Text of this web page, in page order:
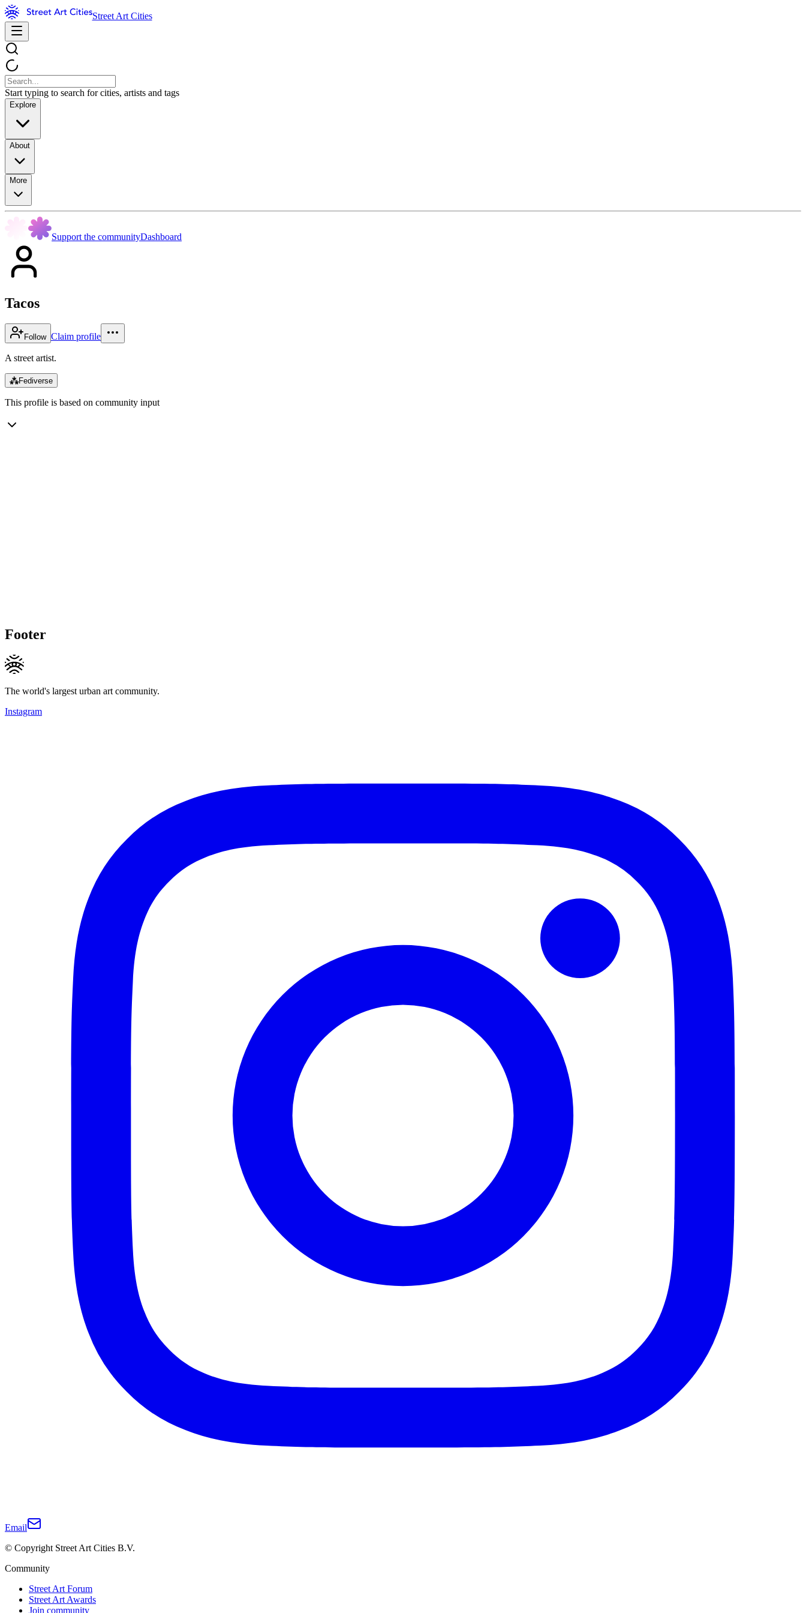
Street Art Cities
Start typing to search for cities, artists and tags
Explore
About
More
Support the communityDashboard
Tacos
Follow Claim profile
A street artist.
⁂Fediverse
This profile is based on community input
Footer
The world's largest urban art community.
Instagram
Email
© Copyright Street Art Cities B.V.
Community
Street Art Forum
Street Art Awards
Join community